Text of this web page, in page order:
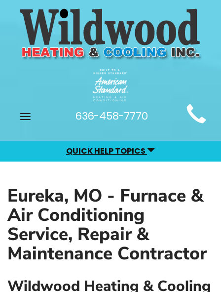
Main
Site
Navigation
Toggle
636-458-7770
QUICK HELP TOPICS
Eureka, MO - Furnace &
Air Conditioning
Service, Repair &
Maintenance Contractor
Wildwood Heating & Cooling